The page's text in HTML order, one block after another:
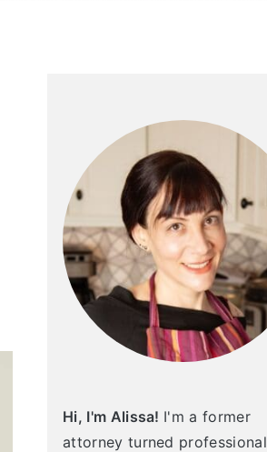
Hi, I'm Alissa! I'm a former
attorney turned professional